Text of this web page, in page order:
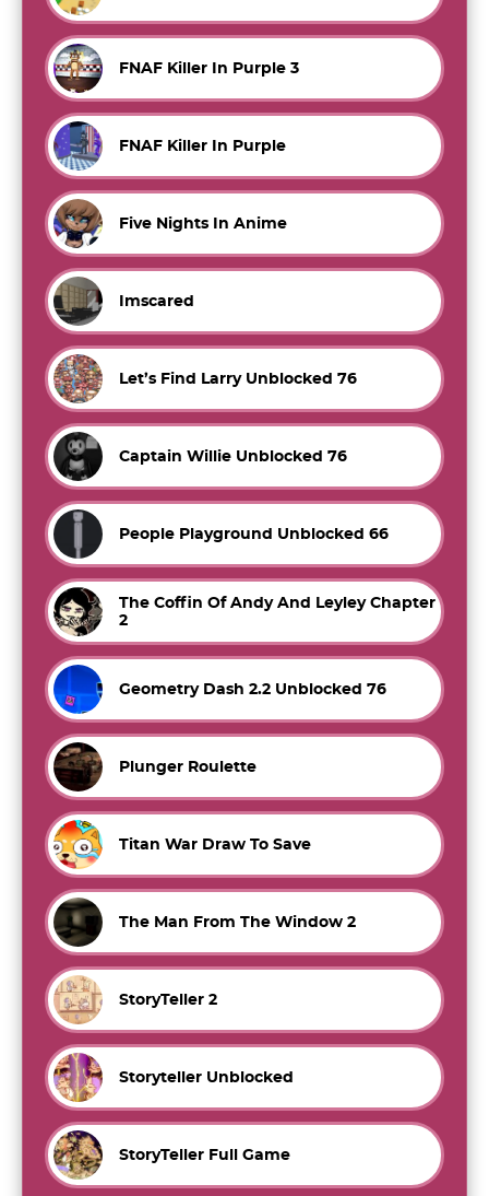
FNAF Killer In Purple 3
FNAF Killer In Purple
Five Nights In Anime
Imscared
Let’s Find Larry Unblocked 76
Captain Willie Unblocked 76
People Playground Unblocked 66
The Coffin Of Andy And Leyley Chapter
2
Geometry Dash 2.2 Unblocked 76
Plunger Roulette
Titan War Draw To Save
The Man From The Window 2
StoryTeller 2
Storyteller Unblocked
StoryTeller Full Game